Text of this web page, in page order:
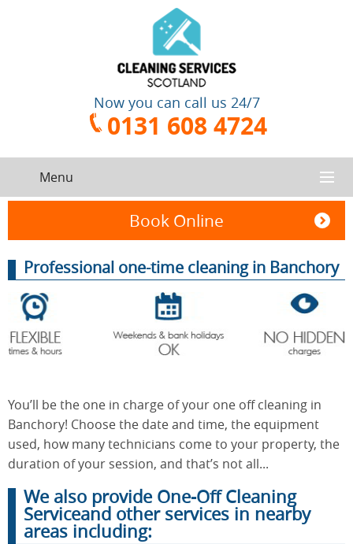
Now you can call us 24/7
0131 608 4724
Menu
CONTACT US
ABOUT US
Book Online
One-Off
Cleaning
Service Cleaning
End of
Tenancy
Cleaning
Upholstery
Cleaning
After
Builders
Cleaning
Carpet
Cleaning
Professional one-time cleaning in Banchory
You’ll be the one in charge of your one off cleaning in
Banchory! Choose the date and time, the equipment
used, how many technicians come to your property, the
duration of your session, and that’s not all...
We also provide One-Off Cleaning
Serviceand other services in nearby
areas including: